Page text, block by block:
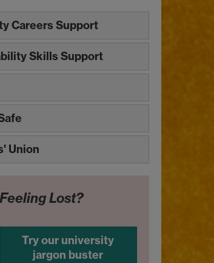
Careers Support
Skills Support
Union
Feeling Lost?
Try our university
jargon buster